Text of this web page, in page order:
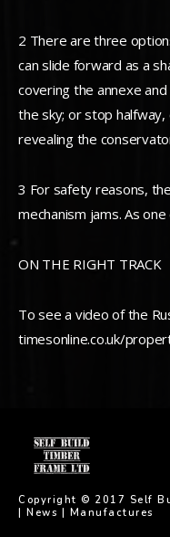
2 There are three
can slide forward as a
covering the annexe
the sky; or stop
revealing the
3 For safety reasons,
mechanism jams. As
ON THE RIGHT TRACK
To see a video of the
timesonline.co.uk/
Copyright © 2017 Self
| News | Manufactures